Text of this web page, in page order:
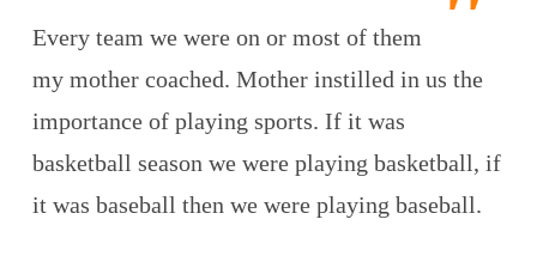
Every team we were on or most of them
my mother coached. Mother instilled in us the
importance of playing sports. If it was
basketball season we were playing basketball, if
it was baseball then we were playing baseball.